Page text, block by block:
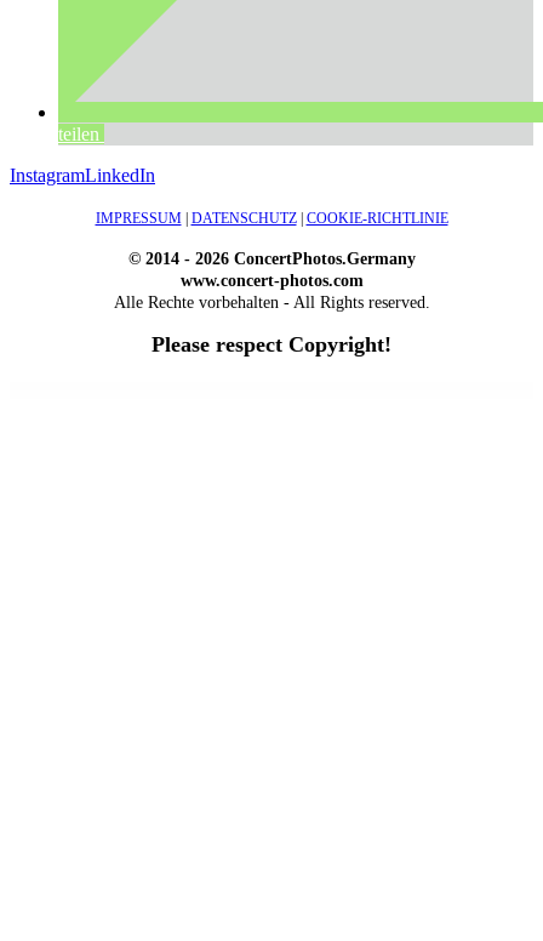
teilen
InstagramLinkedIn
IMPRESSUM| DATENSCHUTZ| COOKIE-RICHTLINIE
© 2014 - 2026 ConcertPhotos.Germany
www.concert-photos.com
Alle Rechte vorbehalten - All Rights reserved.
Please respect Copyright!